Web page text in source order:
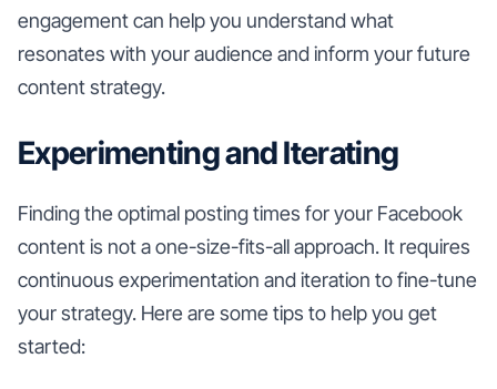
engagement can help you understand what
resonates with your audience and inform your future
content strategy.
Experimenting and Iterating
Finding the optimal posting times for your Facebook
content is not a one-size-fits-all approach. It requires
continuous experimentation and iteration to fine-tune
your strategy. Here are some tips to help you get
started: